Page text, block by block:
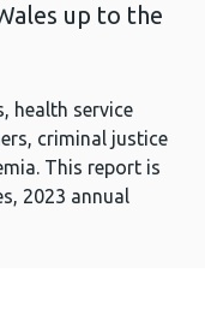
up to the
health service
criminal justice
This report is
2023 annual